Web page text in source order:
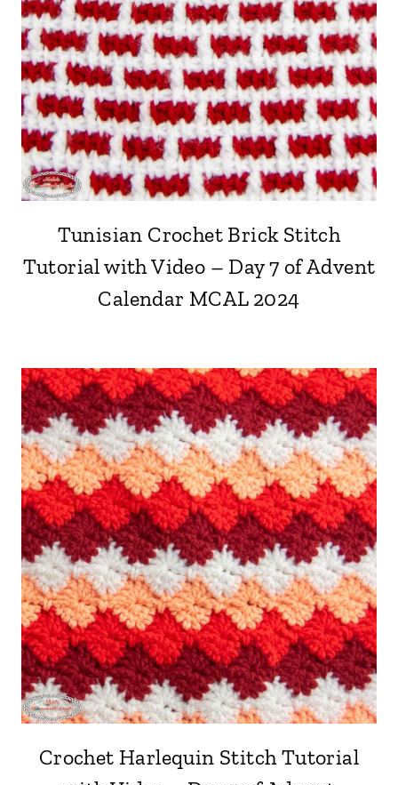
Tunisian Crochet Brick Stitch
Tutorial with Video – Day 7 of Advent
Calendar MCAL 2024
Crochet Harlequin Stitch Tutorial